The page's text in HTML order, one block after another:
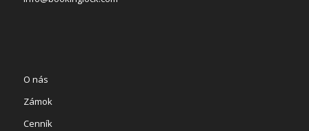
O nás
Zámok
Cenník